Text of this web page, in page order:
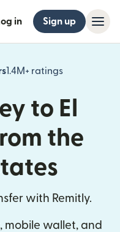
in Sign up
1.4M+ ratings
(opens in
to El
the
with Remitly.
mobile wallet, and